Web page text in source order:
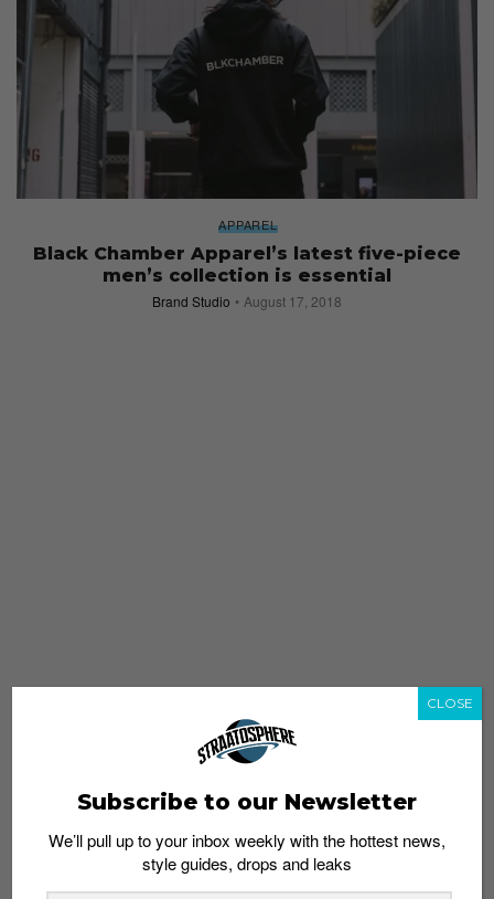
APPAREL
Black Chamber Apparel’s latest five-piece
men’s collection is essential
Brand Studio August 17, 2018
Subscribe to our Newsletter
We’ll pull up to your inbox weekly with the hottest news,
style guides, drops and leaks
CLOSE